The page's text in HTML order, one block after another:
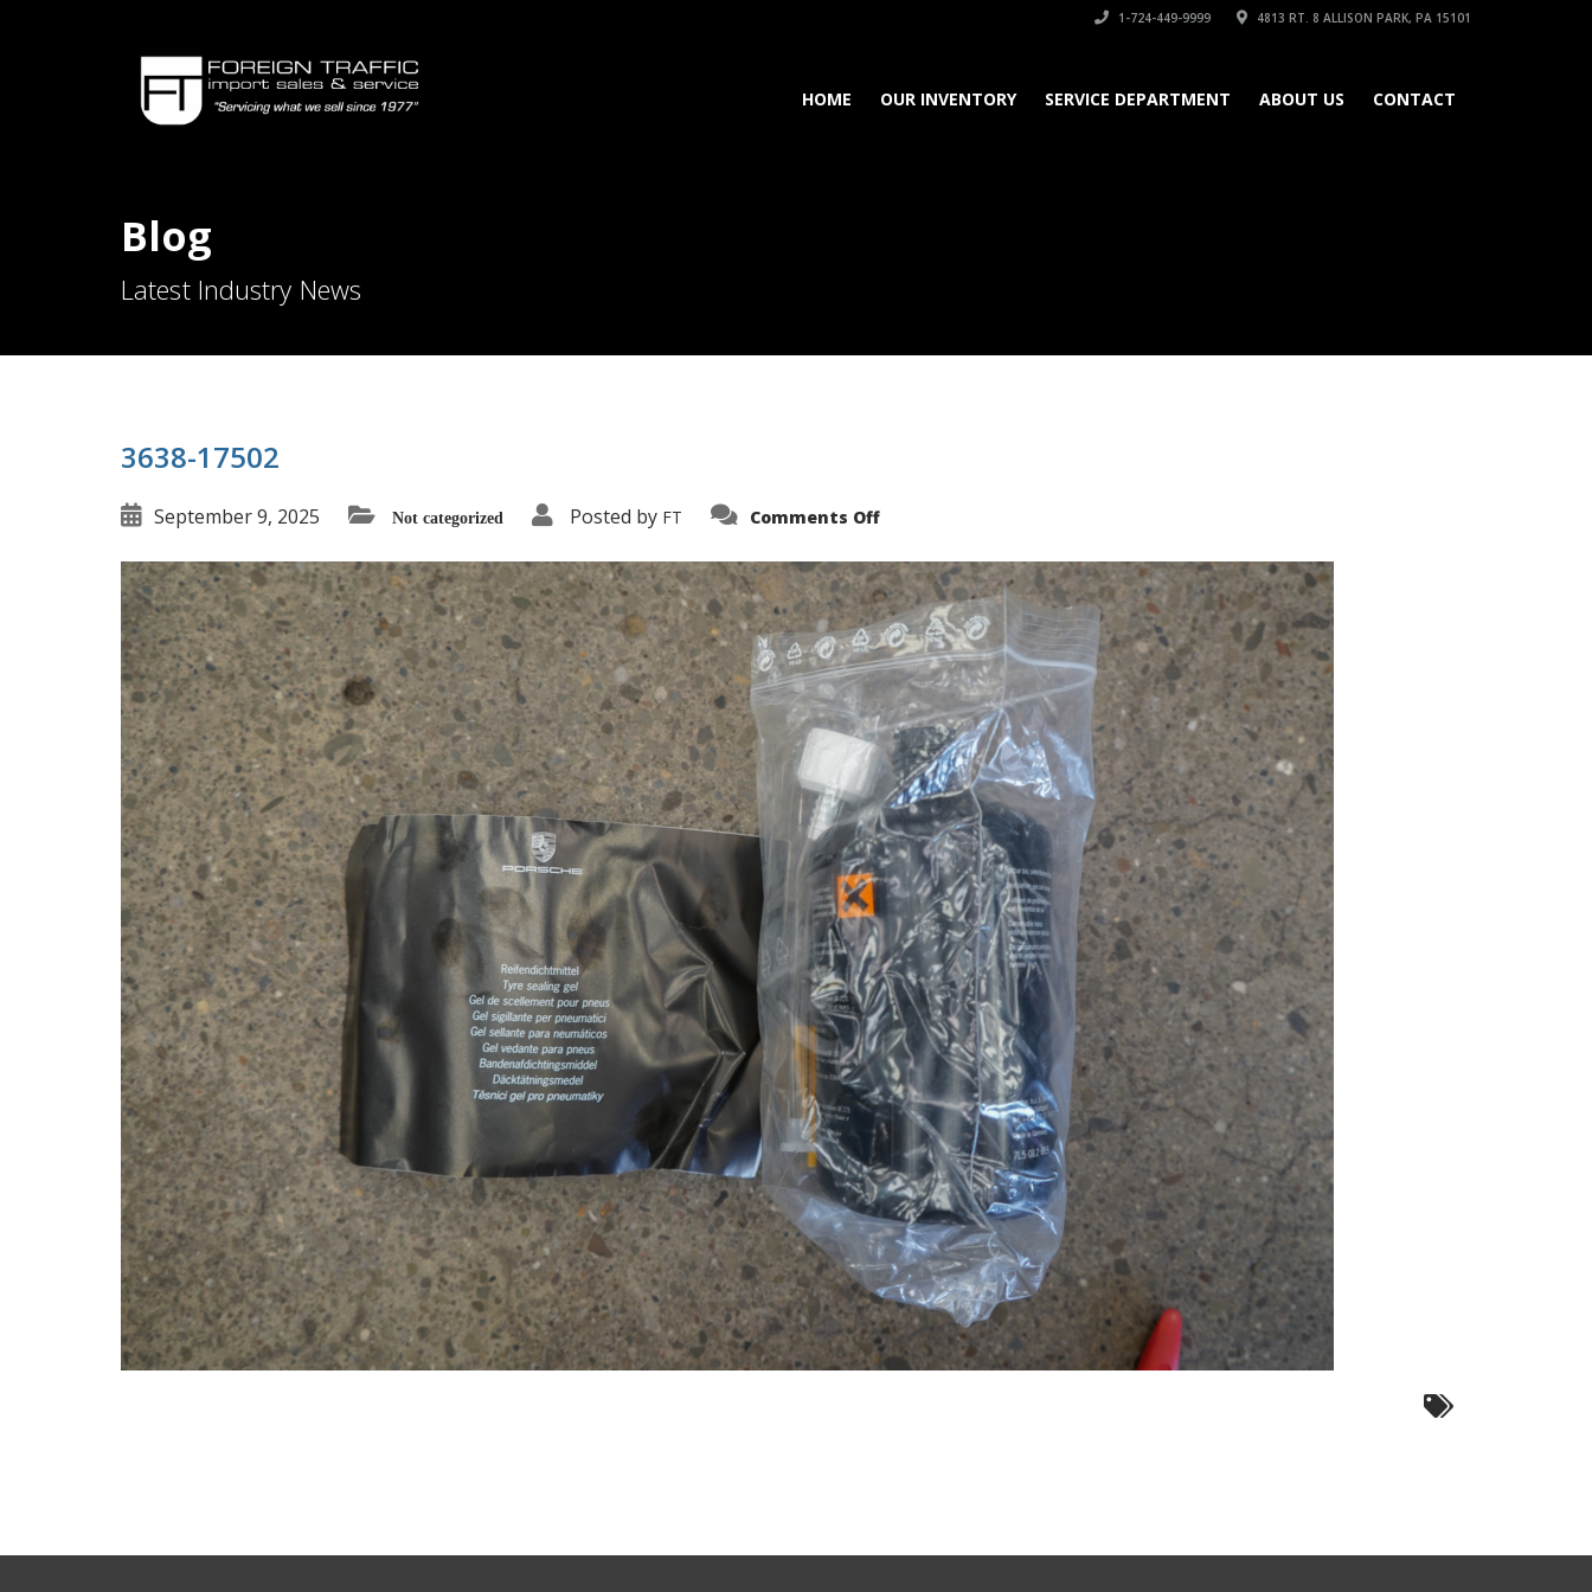
1-724-449-9999 4813 RT. 8 ALLISON PARK, PA 15101
HOME OUR INVENTORY SERVICE DEPARTMENT ABOUT US CONTACT
Blog
Latest Industry News
3638-17502
September 9, 2025 Not categorized Posted by FT Comments Offon